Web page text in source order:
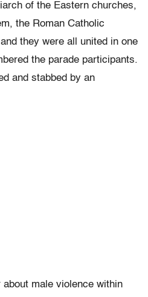
of the Eastern churches,
the Roman Catholic
they were all united in one
the parade participants.
and stabbed by an
male violence within